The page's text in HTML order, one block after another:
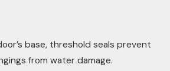
base, threshold seals prevent
from water damage.